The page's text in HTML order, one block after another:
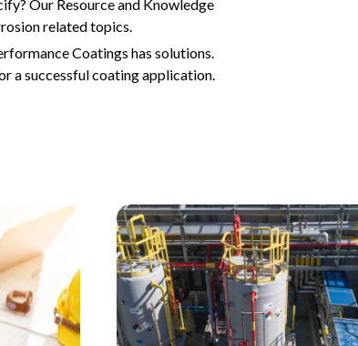
Our Resource and Knowledge
related topics.
Coatings has solutions.
a successful coating application.